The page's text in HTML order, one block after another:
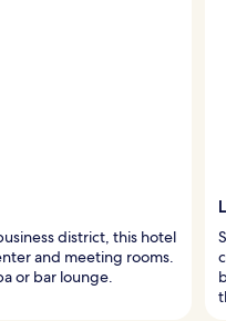
district, this hotel
and meeting rooms.
or bar lounge.